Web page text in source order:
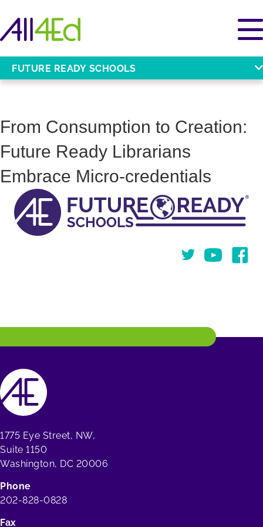
FUTURE READY SCHOOLS
From Consumption to Creation:
Future Ready Librarians
Embrace Micro-credentials
TwitterYou Tube
1775 Eye Street, NW,
Suite 1150
Washington, DC 20006
Phone
202-828-0828
Fax